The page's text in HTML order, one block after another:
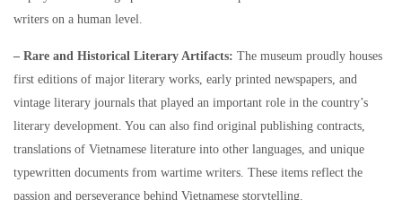
writers on a human level.
– Rare and Historical Literary Artifacts: The museum proudly houses
first editions of major literary works, early printed newspapers, and
vintage literary journals that played an important role in the country’s
literary development. You can also find original publishing contracts,
translations of Vietnamese literature into other languages, and unique
typewritten documents from wartime writers. These items reflect the
passion and perseverance behind Vietnamese storytelling.